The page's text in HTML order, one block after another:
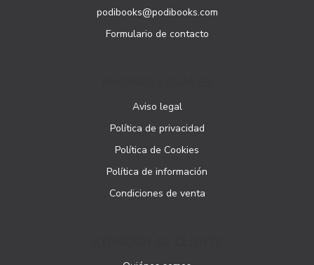
podibooks@podibooks.com
Formulario de contacto
Aviso legal
Política de privacidad
Política de Cookies
Política de información
Condiciones de venta